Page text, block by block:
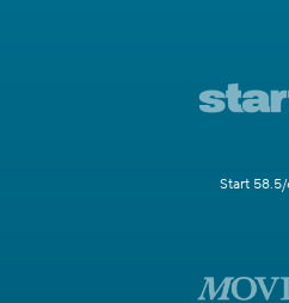
Start